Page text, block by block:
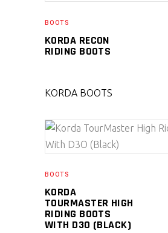
BOOTS
KORDA RECON
RIDING BOOTS
KORDA BOOTS
SELECT PRODUCT
BOOTS
KORDA
TOURMASTER HIGH
RIDING BOOTS
WITH D3O (BLACK)